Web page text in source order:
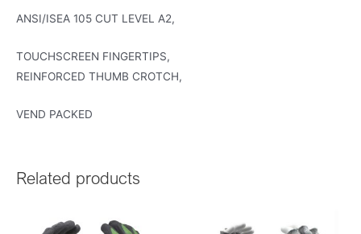
ANSI/ISEA 105 CUT LEVEL A2,
TOUCHSCREEN FINGERTIPS,
REINFORCED THUMB CROTCH,
VEND PACKED
Related products